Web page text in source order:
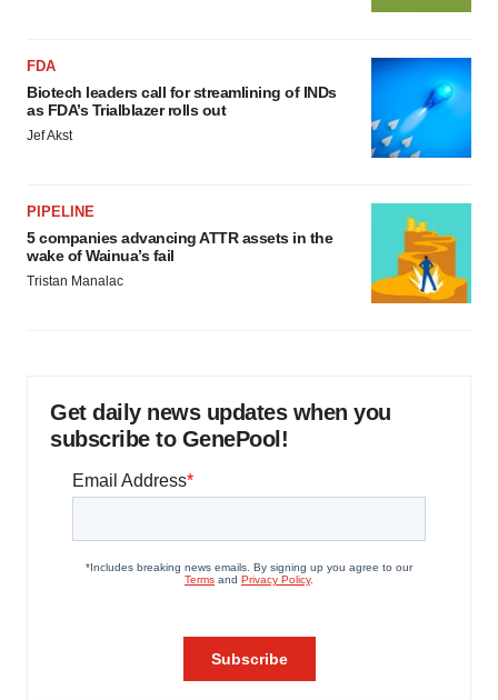
FDA
Biotech leaders call for streamlining of INDs
as FDA’s Trialblazer rolls out
Jef Akst
PIPELINE
5 companies advancing ATTR assets in the
wake of Wainua’s fail
Tristan Manalac
Get daily news updates when you
subscribe to GenePool!